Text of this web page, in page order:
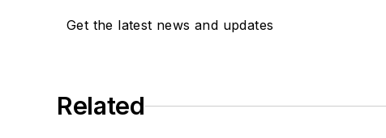
Get the latest news and updates
Related